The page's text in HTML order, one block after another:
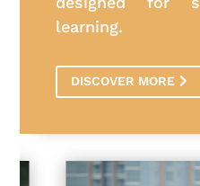
learning.
DISCOVER MORE